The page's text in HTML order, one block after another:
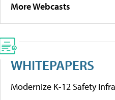
More Webcasts
WHITEPAPERS
Modernize K-12 Safety